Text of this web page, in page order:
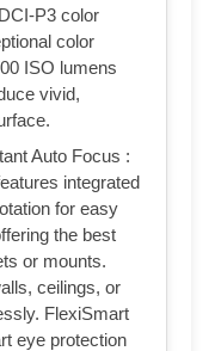
P3 color
color
ISO lumens
vivid,
Auto Focus :
integrated
for easy
the best
or mounts.
ceilings, or
FlexiSmart
eye protection